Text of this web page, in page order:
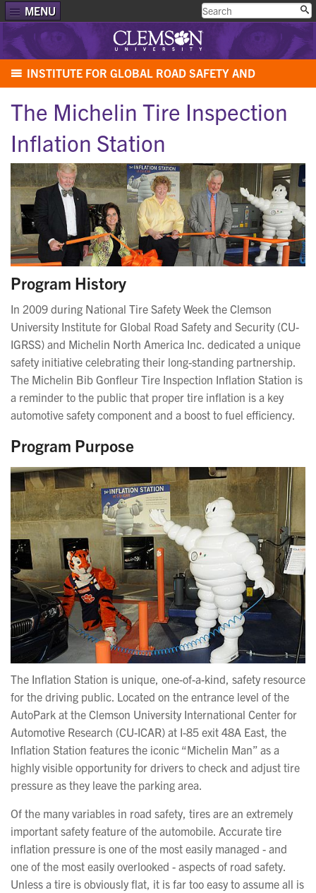
MENU
INSTITUTE FOR GLOBAL ROAD SAFETY AND
SECURITY
The Michelin Tire Inspection
Inflation Station
Program History
In 2009 during National Tire Safety Week the Clemson
University Institute for Global Road Safety and Security (CU-
IGRSS) and Michelin North America Inc. dedicated a unique
safety initiative celebrating their long-standing partnership.
The Michelin Bib Gonfleur Tire Inspection Inflation Station is
a reminder to the public that proper tire inflation is a key
automotive safety component and a boost to fuel efficiency.
Program Purpose
The Inflation Station is unique, one-of-a-kind, safety resource
for the driving public. Located on the entrance level of the
AutoPark at the Clemson University International Center for
Automotive Research (CU-ICAR) at I-85 exit 48A East, the
Inflation Station features the iconic “Michelin Man” as a
highly visible opportunity for drivers to check and adjust tire
pressure as they leave the parking area.
Of the many variables in road safety, tires are an extremely
important safety feature of the automobile. Accurate tire
inflation pressure is one of the most easily managed - and
one of the most easily overlooked - aspects of road safety.
Unless a tire is obviously flat, it is far too easy to assume all is